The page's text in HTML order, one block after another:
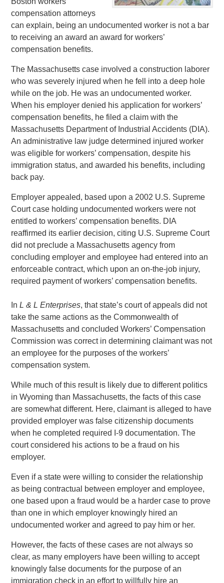
compensation attorneys
can explain, being an undocumented worker is not a bar
to receiving an award an award for workers’
compensation benefits.
The Massachusetts case involved a construction laborer
who was severely injured when he fell into a deep hole
while on the job. He was an undocumented worker.
When his employer denied his application for workers’
compensation benefits, he filed a claim with the
Massachusetts Department of Industrial Accidents (DIA).
An administrative law judge determined injured worker
was eligible for workers’ compensation, despite his
immigration status, and awarded his benefits, including
back pay.
Employer appealed, based upon a 2002 U.S. Supreme
Court case holding undocumented workers were not
entitled to workers’ compensation benefits. DIA
reaffirmed its earlier decision, citing U.S. Supreme Court
did not preclude a Massachusetts agency from
concluding employer and employee had entered into an
enforceable contract, which upon an on-the-job injury,
required payment of workers’ compensation benefits.
InL & L Enterprises, that state’s court of appeals did not
take the same actions as the Commonwealth of
Massachusetts and concluded Workers’ Compensation
Commission was correct in determining claimant was not
an employee for the purposes of the workers’
compensation system.
While much of this result is likely due to different politics
in Wyoming than Massachusetts, the facts of this case
are somewhat different. Here, claimant is alleged to have
provided employer was false citizenship documents
when he completed required I-9 documentation. The
court considered his actions to be a fraud on his
employer.
Even if a state were willing to consider the relationship
as being contractual between employer and employee,
one based upon a fraud would be a harder case to prove
than one in which employer knowingly hired an
undocumented worker and agreed to pay him or her.
However, the facts of these cases are not always so
clear, as many employers have been willing to accept
knowingly false documents for the purpose of an
immigration check in an effort to willfully hire an